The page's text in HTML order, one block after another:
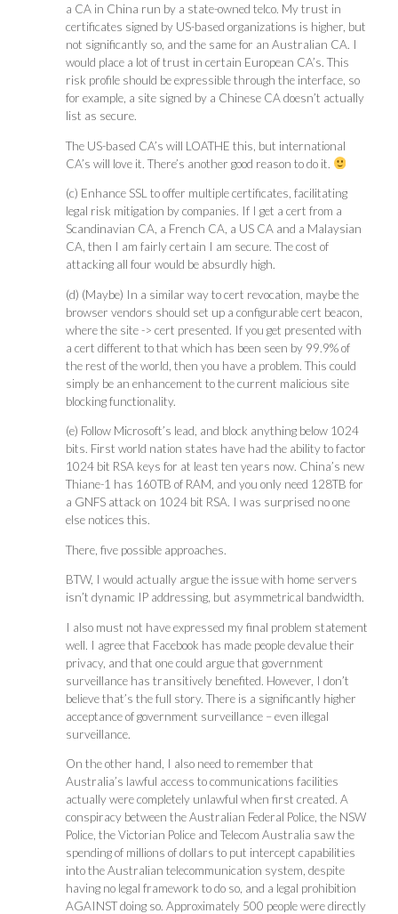
a CA in China run by a state-owned telco. My trust in
certificates signed by US-based organizations is higher, but
not significantly so, and the same for an Australian CA. I
would place a lot of trust in certain European CA’s. This
risk profile should be expressible through the interface, so
for example, a site signed by a Chinese CA doesn’t actually
list as secure.
The US-based CA’s will LOATHE this, but international
CA’s will love it. There’s another good reason to do it.
(c) Enhance SSL to offer multiple certificates, facilitating
legal risk mitigation by companies. If I get a cert from a
Scandinavian CA, a French CA, a US CA and a Malaysian
CA, then I am fairly certain I am secure. The cost of
attacking all four would be absurdly high.
(d) (Maybe) In a similar way to cert revocation, maybe the
browser vendors should set up a configurable cert beacon,
where the site -> cert presented. If you get presented with
a cert different to that which has been seen by 99.9% of
the rest of the world, then you have a problem. This could
simply be an enhancement to the current malicious site
blocking functionality.
(e) Follow Microsoft’s lead, and block anything below 1024
bits. First world nation states have had the ability to factor
1024 bit RSA keys for at least ten years now. China’s new
Thiane-1 has 160TB of RAM, and you only need 128TB for
a GNFS attack on 1024 bit RSA. I was surprised no one
else notices this.
There, five possible approaches.
BTW, I would actually argue the issue with home servers
isn’t dynamic IP addressing, but asymmetrical bandwidth.
I also must not have expressed my final problem statement
well. I agree that Facebook has made people devalue their
privacy, and that one could argue that government
surveillance has transitively benefited. However, I don’t
believe that’s the full story. There is a significantly higher
acceptance of government surveillance – even illegal
surveillance.
On the other hand, I also need to remember that
Australia’s lawful access to communications facilities
actually were completely unlawful when first created. A
conspiracy between the Australian Federal Police, the NSW
Police, the Victorian Police and Telecom Australia saw the
spending of millions of dollars to put intercept capabilities
into the Australian telecommunication system, despite
having no legal framework to do so, and a legal prohibition
AGAINST doing so. Approximately 500 people were directly